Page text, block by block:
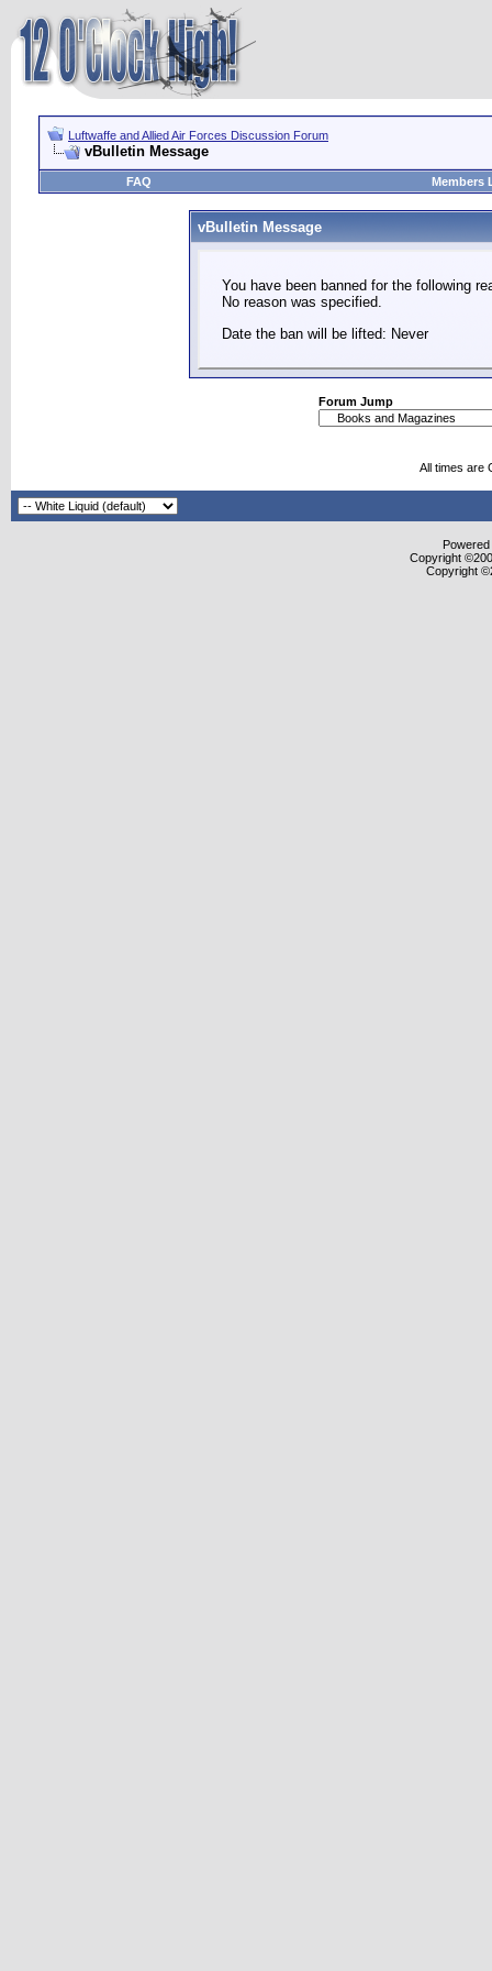
Luftwaffe and Allied Air Forces Discussion Forum
vBulletin Message
FAQ Members
vBulletin Message
You have been banned for the following
No reason was specified.
Date the ban will be lifted: Never
Forum Jump
All times are
Copyright
Copyright